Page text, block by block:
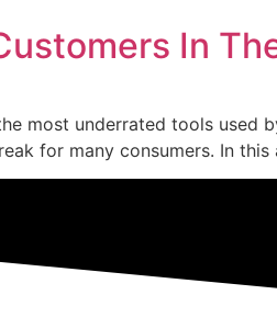
In
underrated tools used
for many consumers. In